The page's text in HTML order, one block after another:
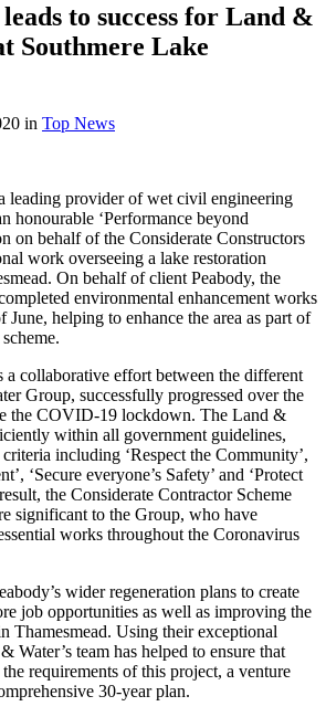
to success for Land &
Southmere Lake
in Top News
leading provider of wet civil engineering
honourable ‘Performance beyond
on behalf of the Considerate Constructors
work overseeing a lake restoration
On behalf of client Peabody, the
environmental enhancement works
June, helping to enhance the area as part of
collaborative effort between the different
Group, successfully progressed over the
the COVID-19 lockdown. The Land &
within all government guidelines,
including ‘Respect the Community’,
‘Secure everyone’s Safety’ and ‘Protect
the Considerate Contractor Scheme
significant to the Group, who have
works throughout the Coronavirus
wider regeneration plans to create
job opportunities as well as improving the
Thamesmead. Using their exceptional
Water’s team has helped to ensure that
requirements of this project, a venture
30-year plan.